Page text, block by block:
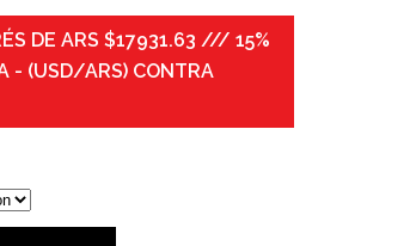
DE ARS $17931.63 /// 15%
- (USD/ARS) CONTRA